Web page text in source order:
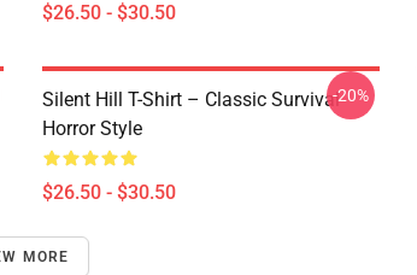
$26.50 - $30.50
Silent Hill T-Shirt – Classic Survival
Horror Style
$26.50 - $30.50
-20%
MORE